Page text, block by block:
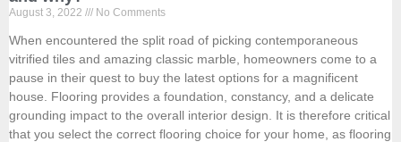
August 3, 2022 No Comments
When encountered the split road of picking contemporaneous
vitrified tiles and amazing classic marble, homeowners come to a
pause in their quest to buy the latest options for a magnificent
house. Flooring provides a foundation, constancy, and a delicate
grounding impact to the overall interior design. It is therefore critical
that you select the correct flooring choice for your home, as flooring